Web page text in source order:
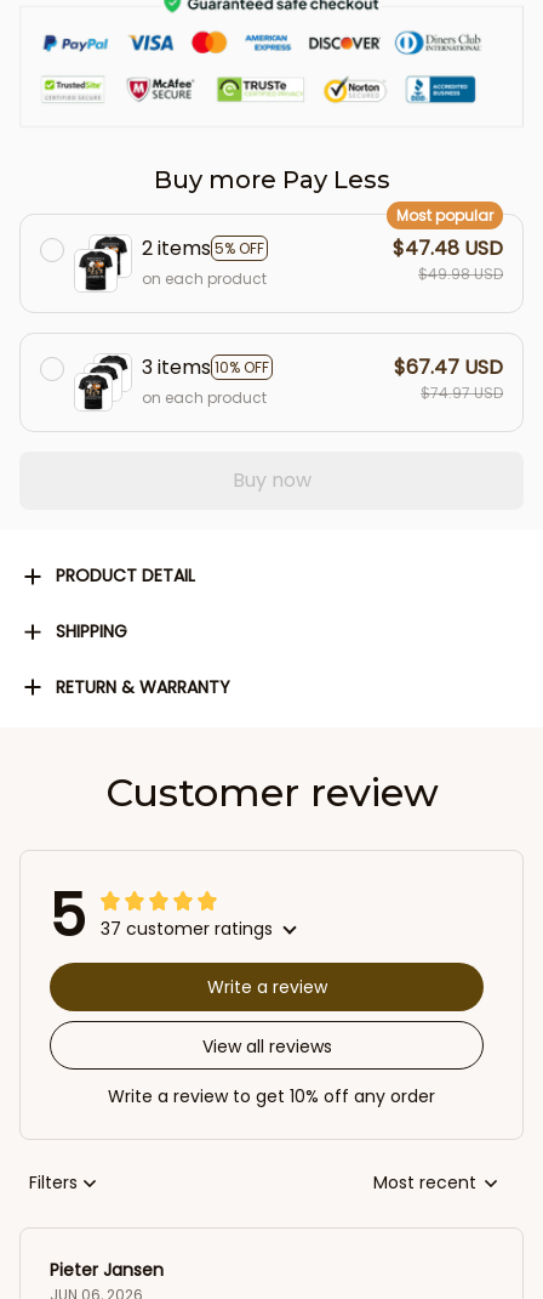
Buy more Pay Less
2 items5% OFF
Most popular
on each product
$47.48 USD
$49.98 USD
3 items10% OFF
on each product
$67.47 USD
$74.97 USD
Buy now
PRODUCT DETAIL
SHIPPING
RETURN & WARRANTY
Customer review
5 37 customer ratings
View all reviews
Write a review
Write a review to get 10% off any order
Filters Most recent
Pieter Jansen
JUN 06, 2026